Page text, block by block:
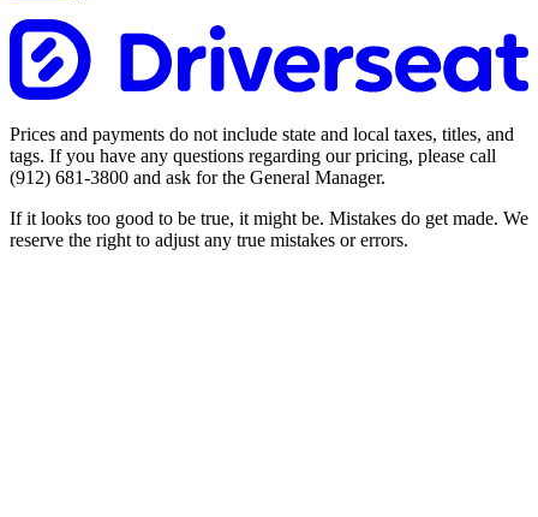
Prices and payments do not include state and local taxes, titles, and
tags. If you have any questions regarding our pricing, please call
(912) 681-3800 and ask for the General Manager.
If it looks too good to be true, it might be. Mistakes do get made. We
reserve the right to adjust any true mistakes or errors.